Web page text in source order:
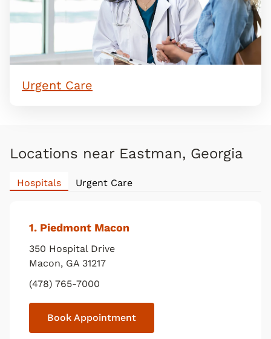
Urgent Care
Locations near Eastman, Georgia
Hospitals Urgent Care
1. Piedmont Macon
350 Hospital Drive
Macon, GA 31217
(478) 765-7000
Book Appointment